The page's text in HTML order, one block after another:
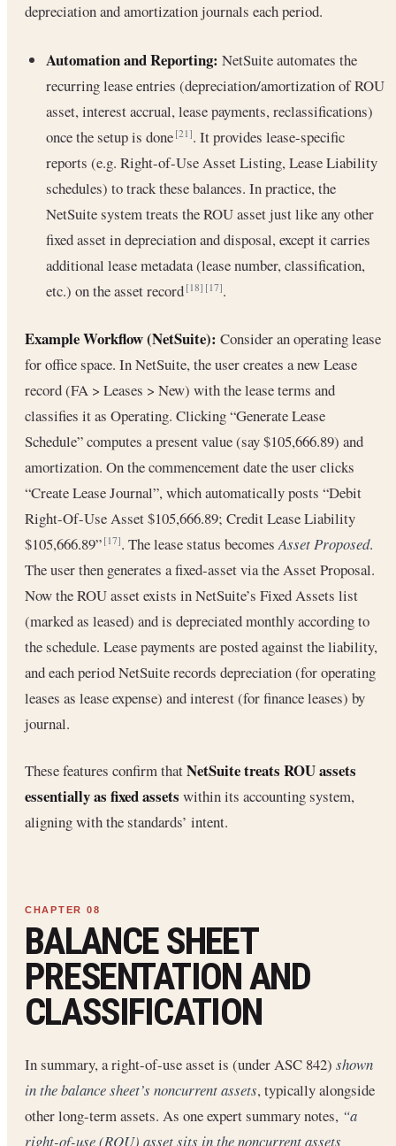
depreciation and amortization journals each period.
Automation and Reporting: NetSuite automates the
recurring lease entries (depreciation/amortization of ROU
asset, interest accrual, lease payments, reclassifications)
once the setup is done[21]. It provides lease-specific
reports (e.g. Right-of-Use Asset Listing, Lease Liability
schedules) to track these balances. In practice, the
NetSuite system treats the ROU asset just like any other
fixed asset in depreciation and disposal, except it carries
additional lease metadata (lease number, classification,
etc.) on the asset record[18] [17].
Example Workflow (NetSuite): Consider an operating lease
for office space. In NetSuite, the user creates a new Lease
record (FA > Leases > New) with the lease terms and
classifies it as Operating. Clicking “Generate Lease
Schedule” computes a present value (say $105,666.89) and
amortization. On the commencement date the user clicks
“Create Lease Journal”, which automatically posts “Debit
Right-Of-Use Asset $105,666.89; Credit Lease Liability
$105,666.89”[17]. The lease status becomesAsset Proposed.
The user then generates a fixed-asset via the Asset Proposal.
Now the ROU asset exists in NetSuite’s Fixed Assets list
(marked as leased) and is depreciated monthly according to
the schedule. Lease payments are posted against the liability,
and each period NetSuite records depreciation (for operating
leases as lease expense) and interest (for finance leases) by
journal.
These features confirm thatNetSuite treats ROU assets
essentially as fixed assets within its accounting system,
aligning with the standards’ intent.
BALANCE SHEET
PRESENTATION AND
CLASSIFICATION
In summary, a right-of-use asset is (under ASC 842) shown
in the balance sheet’s noncurrent assets, typically alongside
other long-term assets. As one expert summary notes, “a
right-of-use (ROU) asset sits in the noncurrent assets